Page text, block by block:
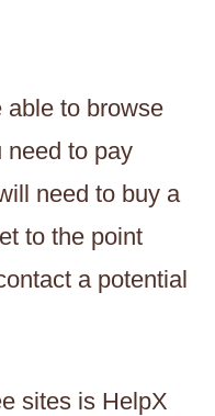
able to browse
need to pay
need to buy a
to the point
a potential
sites is HelpX